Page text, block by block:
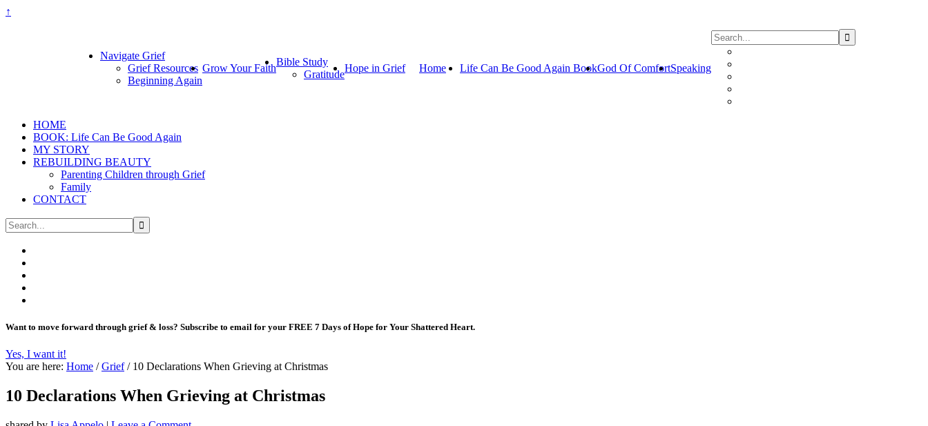
↑
Navigate Grief
Grief Resources
Beginning Again
Grow Your Faith
Bible Study
Gratitude
Hope in Grief Home Life Can Be Good Again BookGod Of ComfortSpeaking
HOME
BOOK: Life Can Be Good Again
MY STORY
REBUILDING BEAUTY
Parenting Children through Grief
Family
CONTACT
Want to move forward through grief & loss? Subscribe to email for your FREE 7 Days of Hope for Your Shattered Heart.
Yes, I want it!
You are here: Home / Grief /10 Declarations When Grieving at Christmas
10 Declarations When Grieving at Christmas